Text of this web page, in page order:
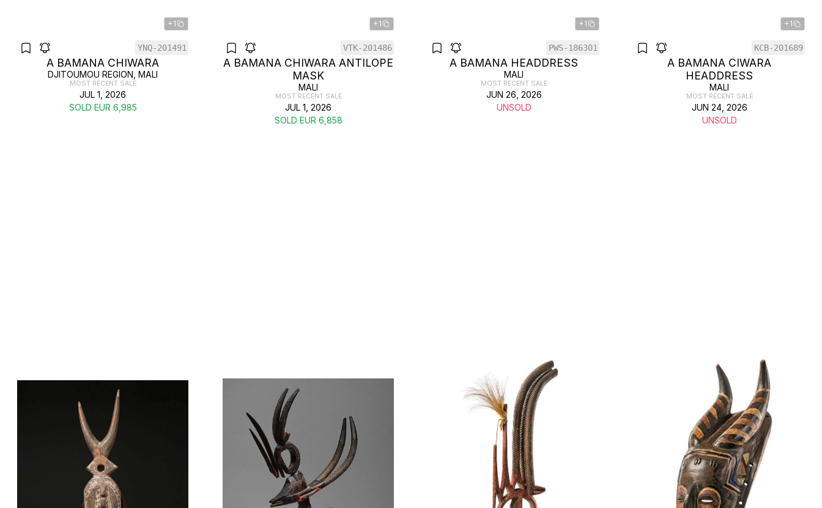
+1
YNQ-201491
A BAMANA CHIWARA
DJITOUMOU REGION, MALI
MOST RECENT SALE
JUL 1, 2026
SOLD EUR 6,985
+1
VTK-201486
A BAMANA CHIWARA ANTILOPE
MASK
MALI
MOST RECENT SALE
JUL 1, 2026
SOLD EUR 6,858
+1
PWS-186301
A BAMANA HEADDRESS
MALI
MOST RECENT SALE
JUN 26, 2026
UNSOLD
+1
KCB-201689
A BAMANA CIWARA
HEADDRESS
MALI
MOST RECENT SALE
JUN 24, 2026
UNSOLD